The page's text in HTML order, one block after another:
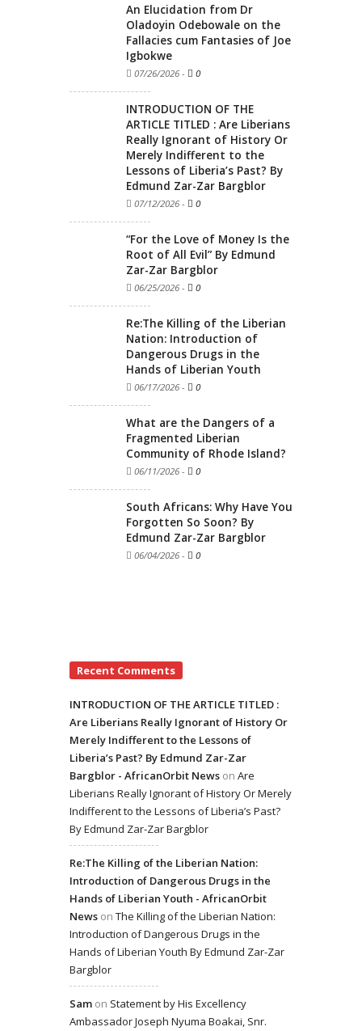
An Elucidation from Dr
Oladoyin Odebowale on the
Fallacies cum Fantasies of Joe
Igbokwe
07/26/2026 - 0
INTRODUCTION OF THE
ARTICLE TITLED : Are Liberians
Really Ignorant of History Or
Merely Indifferent to the
Lessons of Liberia’s Past? By
Edmund Zar-Zar Bargblor
07/12/2026 - 0
“For the Love of Money Is the
Root of All Evil” By Edmund
Zar-Zar Bargblor
06/25/2026 - 0
Re:The Killing of the Liberian
Nation: Introduction of
Dangerous Drugs in the
Hands of Liberian Youth
06/17/2026 - 0
What are the Dangers of a
Fragmented Liberian
Community of Rhode Island?
06/11/2026 - 0
South Africans: Why Have You
Forgotten So Soon? By
Edmund Zar-Zar Bargblor
06/04/2026 - 0
Recent Comments
INTRODUCTION OF THE ARTICLE TITLED :
Are Liberians Really Ignorant of History Or
Merely Indifferent to the Lessons of
Liberia’s Past? By Edmund Zar-Zar
Bargblor - AfricanOrbit News on Are
Liberians Really Ignorant of History Or Merely
Indifferent to the Lessons of Liberia’s Past?
By Edmund Zar-Zar Bargblor
Re:The Killing of the Liberian Nation:
Introduction of Dangerous Drugs in the
Hands of Liberian Youth - AfricanOrbit
News on The Killing of the Liberian Nation:
Introduction of Dangerous Drugs in the
Hands of Liberian Youth By Edmund Zar-Zar
Bargblor
Sam on Statement by His Excellency
Ambassador Joseph Nyuma Boakai, Snr.